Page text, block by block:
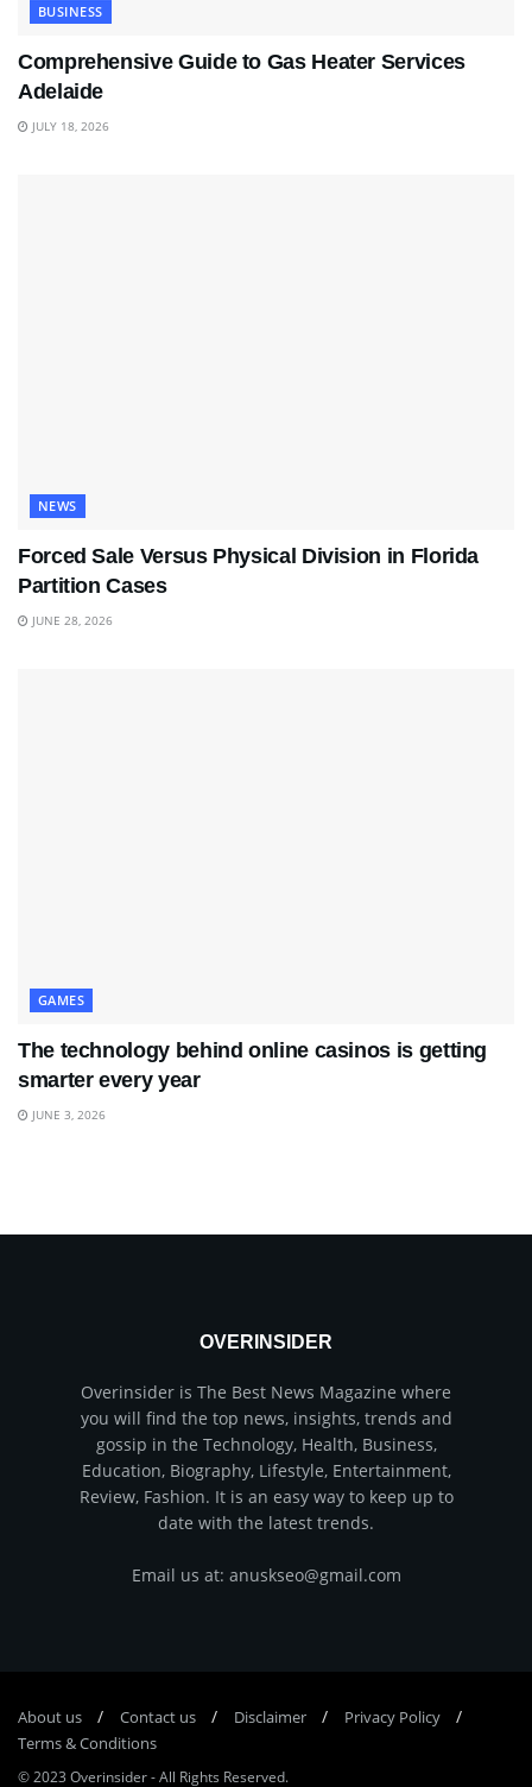
BUSINESS
Comprehensive Guide to Gas Heater Services
Adelaide
JULY 18, 2026
NEWS
Forced Sale Versus Physical Division in Florida
Partition Cases
JUNE 28, 2026
GAMES
The technology behind online casinos is getting
smarter every year
JUNE 3, 2026
OVERINSIDER
Overinsider is The Best News Magazine where
you will find the top news, insights, trends and
gossip in the Technology, Health, Business,
Education, Biography, Lifestyle, Entertainment,
Review, Fashion. It is an easy way to keep up to
date with the latest trends.
Email us at: anuskseo@gmail.com
About us Соntасt us Disclaimer
Privacy Policy
Terms & Conditions
© 2023 Overinsider-All Rights Reserved.